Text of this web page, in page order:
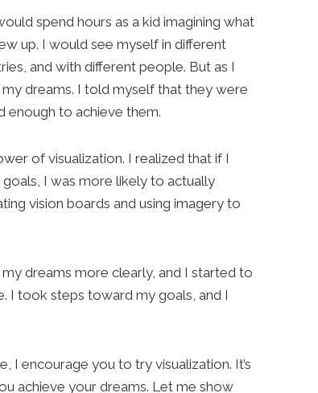
spend hours as a kid imagining what
up. I would see myself in different
and with different people. But as I
dreams. I told myself that they were
enough to achieve them.
of visualization. I realized that if I
I was more likely to actually
vision boards and using imagery to
dreams more clearly, and I started to
I took steps toward my goals, and I
I encourage you to try visualization. It’s
achieve your dreams. Let me show